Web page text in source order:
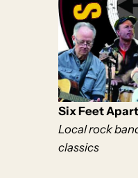
Six Feet Apart
Local rock
classics